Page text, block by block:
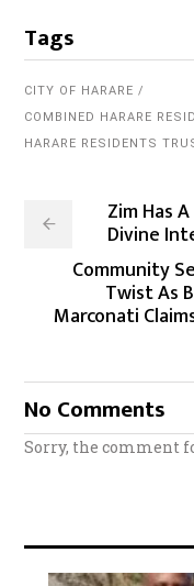
Tags
CITY OF HARARE
COMBINED HARARE
HARARE RESIDENTS
Zim Has
Divine
Community
Twist As
Marconati
No Comments
Sorry, the comment